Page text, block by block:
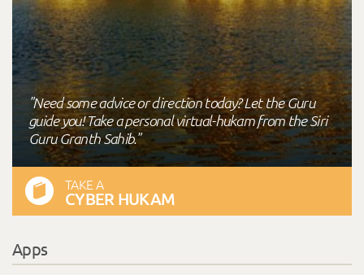
"Need some advice or direction today? Let the Guru
guide you! Take a personal virtual-hukam from the Siri
Guru Granth Sahib."
TAKE A
CYBER HUKAM
Apps